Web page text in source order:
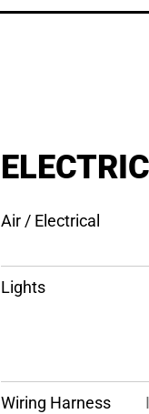
Air / Electrical
Lights
Wiring Harness